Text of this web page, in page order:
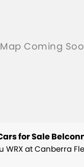
for Sale
WRX at Canberra